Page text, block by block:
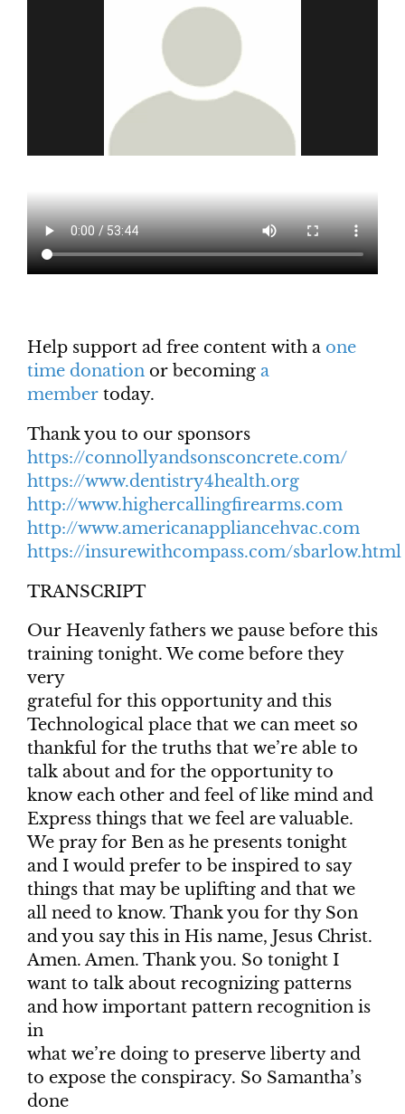
Help support ad free content with a one
time donation or becoming a
member today.
Thank you to our sponsors
https://connollyandsonsconcrete.com/
https://www.dentistry4health.org
http://www.highercallingfirearms.com
http://www.americanappliancehvac.com
https://insurewithcompass.com/sbarlow.html
TRANSCRIPT
Our Heavenly fathers we pause before this
training tonight. We come before they
very
grateful for this opportunity and this
Technological place that we can meet so
thankful for the truths that we’re able to
talk about and for the opportunity to
know each other and feel of like mind and
Express things that we feel are valuable.
We pray for Ben as he presents tonight
and I would prefer to be inspired to say
things that may be uplifting and that we
all need to know. Thank you for thy Son
and you say this in His name, Jesus Christ.
Amen. Amen. Thank you. So tonight I
want to talk about recognizing patterns
and how important pattern recognition is
in
what we’re doing to preserve liberty and
to expose the conspiracy. So Samantha’s
done